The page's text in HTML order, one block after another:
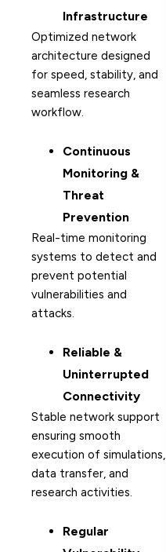
Infrastructure
Optimized network
architecture designed
for speed, stability, and
seamless research
workflow.
Continuous
Monitoring &
Threat
Prevention
Real-time monitoring
systems to detect and
prevent potential
vulnerabilities and
attacks.
Reliable &
Uninterrupted
Connectivity
Stable network support
ensuring smooth
execution of simulations,
data transfer, and
research activities.
Regular